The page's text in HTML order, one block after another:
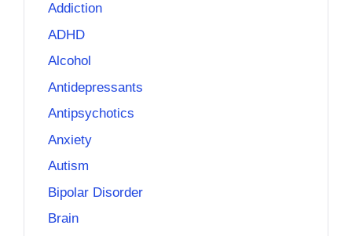
Addiction
ADHD
Alcohol
Antidepressants
Antipsychotics
Anxiety
Autism
Bipolar Disorder
Brain